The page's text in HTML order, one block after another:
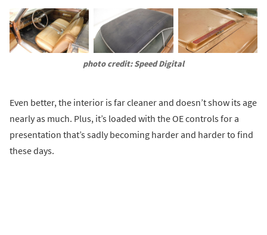
photo credit: Speed Digital
Even better, the interior is far cleaner and doesn’t show its age
nearly as much. Plus, it’s loaded with the OE controls for a
presentation that’s sadly becoming harder and harder to find
these days.